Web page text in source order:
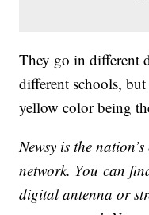
They go in different
different schools,
yellow color being
Newsy is the
network. You can
digital antenna or